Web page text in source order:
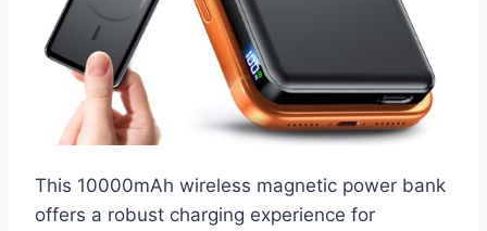
This 10000mAh wireless magnetic power bank
offers a robust charging experience for